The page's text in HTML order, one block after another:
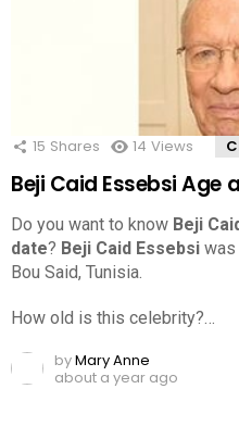
15 Shares 14 Views
Beji Caid Essebsi Age
Do you want to know Beji
date? Beji Caid Essebsi was
Bou Said, Tunisia.
How old is this celebrity?…
byMary Anne
about a year ago